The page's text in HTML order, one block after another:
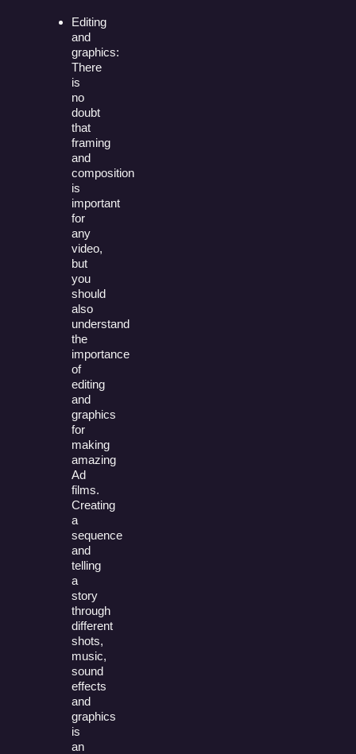
Editing
and
graphics:
There
is
no
doubt
that
framing
and
composition
is
important
for
any
video,
but
you
should
also
understand
the
importance
of
editing
and
graphics
for
making
amazing
Ad
films.
Creating
a
sequence
and
telling
a
story
through
different
shots,
music,
sound
effects
and
graphics
is
an